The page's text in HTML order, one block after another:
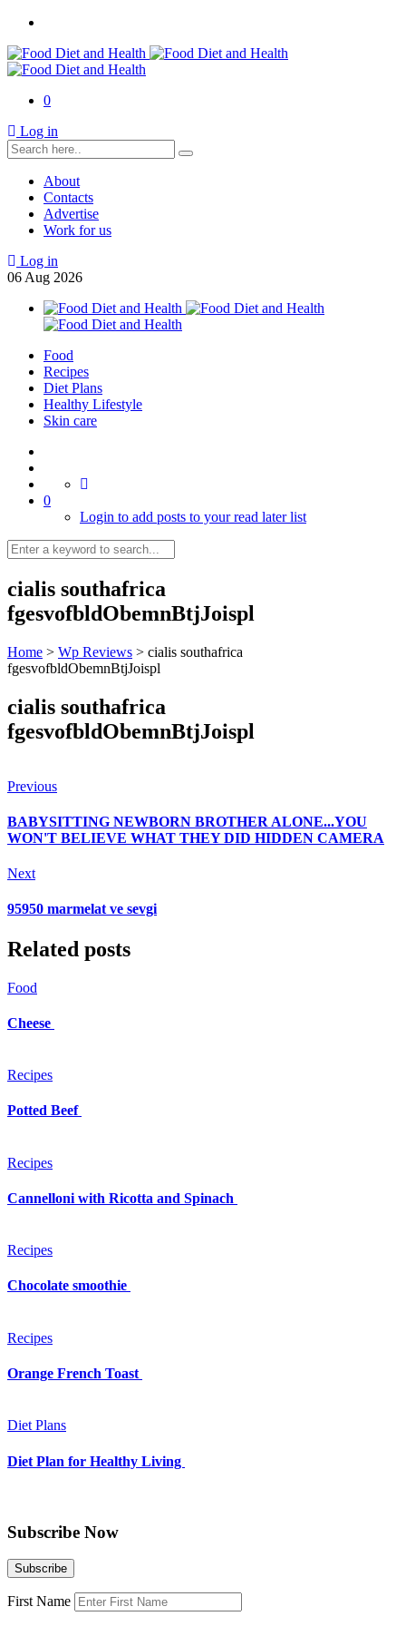
0
Log in
About
Contacts
Advertise
Work for us
Log in
06 Aug 2026
Food
Recipes
Diet Plans
Healthy Lifestyle
Skin care
0
Login to add posts to your read later list
cialis southafrica
fgesvofbldObemnBtjJoispl
Home > Wp Reviews > cialis southafrica
fgesvofbldObemnBtjJoispl
cialis southafrica
fgesvofbldObemnBtjJoispl
Previous
BABYSITTING NEWBORN BROTHER ALONE...YOU
WON'T BELIEVE WHAT THEY DID HIDDEN CAMERA
Next
95950 marmelat ve sevgi
Related posts
Food
Cheese
Recipes
Potted Beef
Recipes
Cannelloni with Ricotta and Spinach
Recipes
Chocolate smoothie
Recipes
Orange French Toast
Diet Plans
Diet Plan for Healthy Living
Subscribe Now
First Name